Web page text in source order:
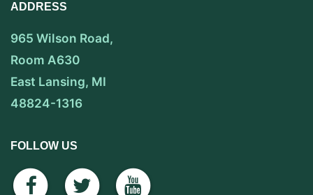
ADDRESS
965 Wilson Road,
Room A630
East Lansing, MI
48824-1316
FOLLOW US
facebook
twitteryoutube